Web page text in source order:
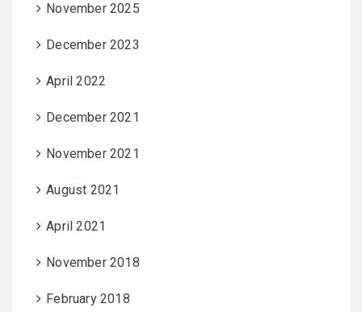
November 2025
December 2023
April 2022
December 2021
November 2021
August 2021
April 2021
November 2018
February 2018